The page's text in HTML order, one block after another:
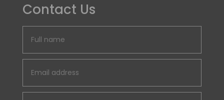
Contact Us